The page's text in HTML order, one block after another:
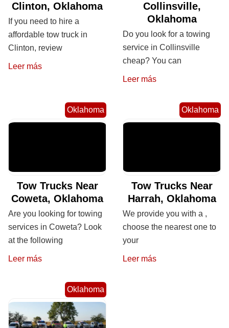
Clinton, Oklahoma
If you need to hire a
affordable tow truck in
Clinton, review
Leer más
Collinsville,
Oklahoma
Do you look for a towing
service in Collinsville
cheap? You can
Leer más
Oklahoma
Tow Trucks Near
Coweta, Oklahoma
Are you looking for towing
services in Coweta? Look
at the following
Leer más
Oklahoma
Tow Trucks Near
Harrah, Oklahoma
We provide you with a ,
choose the nearest one to
your
Leer más
Oklahoma